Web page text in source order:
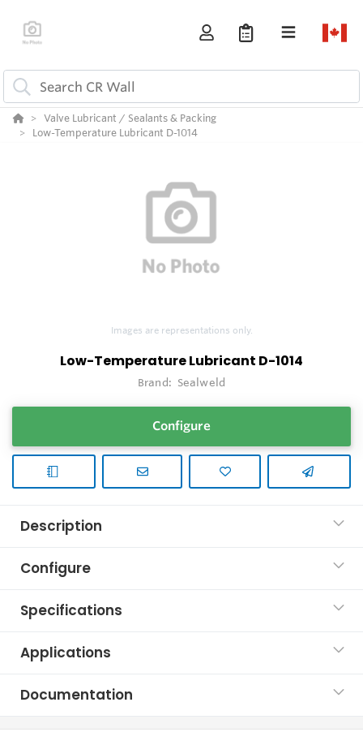
Valve Lubricant / Sealants & Packing
Low-Temperature Lubricant D-1014
Images are representations only.
Low-Temperature Lubricant D-1014
Brand: Sealweld
Configure
Description
Configure
Specifications
Applications
Documentation